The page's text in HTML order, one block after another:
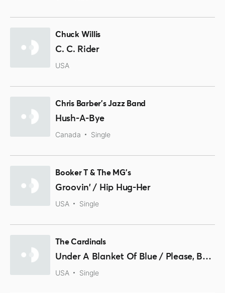
Chuck Willis
C. C. Rider
USA
Chris Barber's Jazz Band
Hush-A-Bye
Canada Single
Booker T & The MG's
Groovin' / Hip Hug-Her
USA Single
The Cardinals
Under A Blanket Of Blue / Please, Baby
USA Single